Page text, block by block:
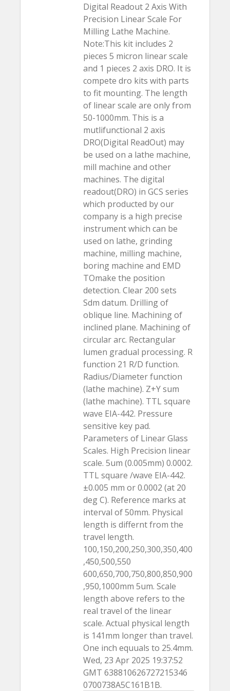
Digital Readout 2 Axis With
Precision Linear Scale For
Milling Lathe Machine.
Note:This kit includes 2
pieces 5 micron linear scale
and 1 pieces 2 axis DRO. It is
compete dro kits with parts
to fit mounting. The length
of linear scale are only from
50-1000mm. This is a
mutlifunctional 2 axis
DRO(Digital ReadOut) may
be used on a lathe machine,
mill machine and other
machines. The digital
readout(DRO) in GCS series
which producted by our
company is a high precise
instrument which can be
used on lathe, grinding
machine, milling machine,
boring machine and EMD
TOmake the position
detection. Clear 200 sets
Sdm datum. Drilling of
oblique line. Machining of
inclined plane. Machining of
circular arc. Rectangular
lumen gradual processing. R
function 21 R/D function.
Radius/Diameter function
(lathe machine). Z+Y sum
(lathe machine). TTL square
wave EIA-442. Pressure
sensitive key pad.
Parameters of Linear Glass
Scales. High Precision linear
scale. 5um (0.005mm) 0.0002.
TTL square /wave EIA-442.
±0.005 mm or 0.0002 (at 20
deg C). Reference marks at
interval of 50mm. Physical
length is differnt from the
travel length.
100,150,200,250,300,350,400
,450,500,550
600,650,700,750,800,850,900
,950,1000mm 5um. Scale
length above refers to the
real travel of the linear
scale. Actual physical length
is 141mm longer than travel.
One inch equuals to 25.4mm.
Wed, 23 Apr 2025 19:37:52
GMT 638810626727215346
0700738A5C161B1B.